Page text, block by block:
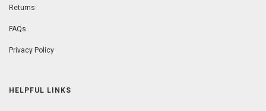
Returns
FAQs
Privacy Policy
HELPFUL LINKS